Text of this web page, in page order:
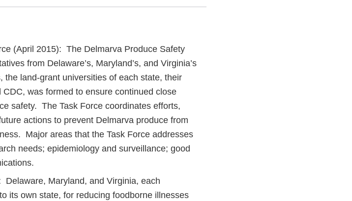
(April 2015): The Delmarva Produce Safety
from Delaware’s, Maryland’s, and Virginia’s
the land-grant universities of each state, their
was formed to ensure continued close
safety. The Task Force coordinates efforts,
actions to prevent Delmarva produce from
Major areas that the Task Force addresses
needs; epidemiology and surveillance; good
Maryland, and Virginia, each
its own state, for reducing foodborne illnesses